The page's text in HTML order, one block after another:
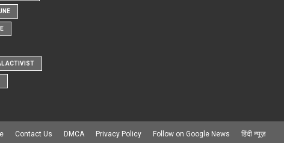
ACTIVIST
Contact Us DMCA Privacy Policy Follow on Google News हिंदी न्यूज़